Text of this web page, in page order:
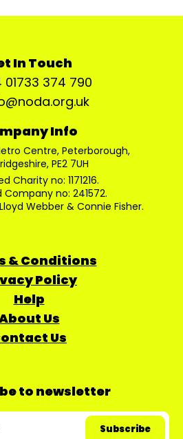
In Touch
374 790
Info
Centre, Peterborough,
PE2 7UH
Charity no: 1171216.
Company no: 241572.
Webber & Connie Fisher.
& Conditions
Policy
Help
Us
Us
to newsletter